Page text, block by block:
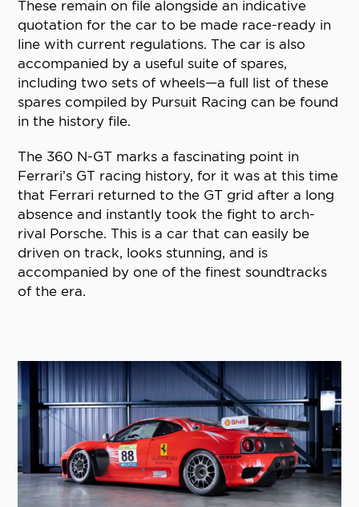
These remain on file alongside an indicative
quotation for the car to be made race-ready in
line with current regulations. The car is also
accompanied by a useful suite of spares,
including two sets of wheels—a full list of these
spares compiled by Pursuit Racing can be found
in the history file.
The 360 N-GT marks a fascinating point in
Ferrari’s GT racing history, for it was at this time
that Ferrari returned to the GT grid after a long
absence and instantly took the fight to arch-
rival Porsche. This is a car that can easily be
driven on track, looks stunning, and is
accompanied by one of the finest soundtracks
of the era.